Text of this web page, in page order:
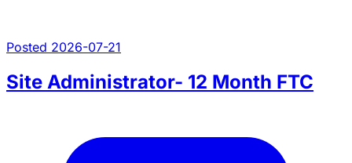
Posted 2026-07-21
Site Administrator- 12 Month FTC